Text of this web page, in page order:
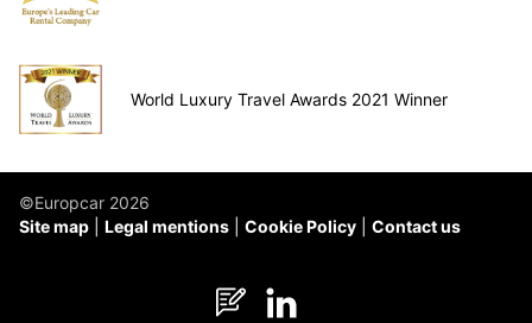
World Luxury Travel Awards 2021 Winner
©Europcar 2026
Site map
Legal mentions Cookie Policy Contact us